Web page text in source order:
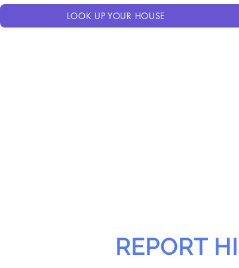
LOOK UP YOUR HOUSE
REPORT